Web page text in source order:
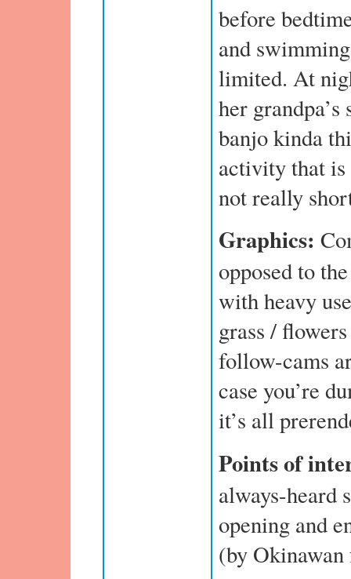
before
and
limited. At
her
banjo kinda
activity that
not really
Graphics:
opposed to
with heavy
grass /
follow-cams
case you’re
it’s all
Points of
always-heard
opening and
(by